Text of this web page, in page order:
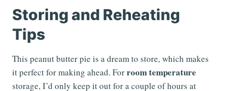
Storing and Reheating
Tips
This peanut butter pie is a dream to store, which makes
it perfect for making ahead. Forroom temperature
storage, I’d only keep it out for a couple of hours at